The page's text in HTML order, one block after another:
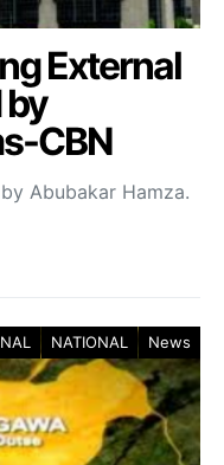
External
by
CBN
Abubakar Hamza.
NATIONAL News